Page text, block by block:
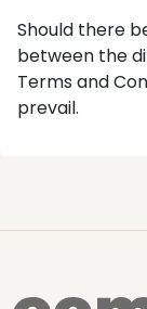
Should there
between the
Terms and
prevail.